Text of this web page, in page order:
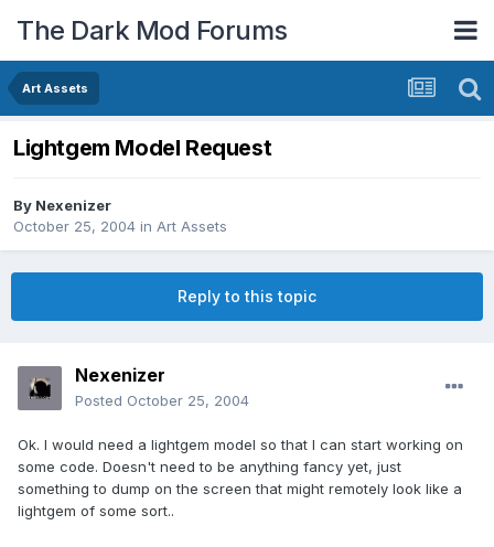
The Dark Mod Forums
Art Assets
Lightgem Model Request
By Nexenizer
October 25, 2004 in Art Assets
Reply to this topic
Nexenizer
Posted October 25, 2004
Ok. I would need a lightgem model so that I can start working on
some code. Doesn't need to be anything fancy yet, just
something to dump on the screen that might remotely look like a
lightgem of some sort..